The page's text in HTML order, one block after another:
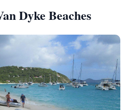
Dyke Beaches